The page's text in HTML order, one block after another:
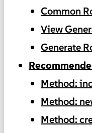
Common
View
Generate
Method:
Method:
Method: